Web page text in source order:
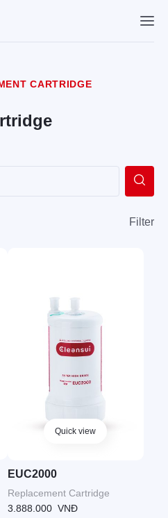
CARTRIDGE
Filter
Quick view
EUC2000
Replacement Cartridge
3.888.000 VNĐ